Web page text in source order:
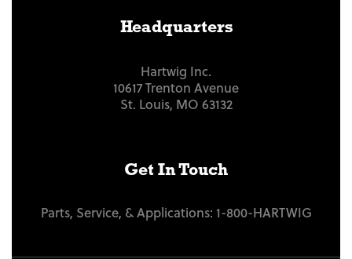
Headquarters
Hartwig Inc.
10617 Trenton Avenue
St. Louis, MO 63132
Get In Touch
Parts, Service, & Applications: 1-800-HARTWIG